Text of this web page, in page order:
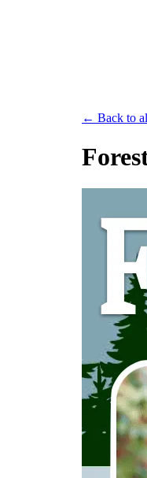
← Back to